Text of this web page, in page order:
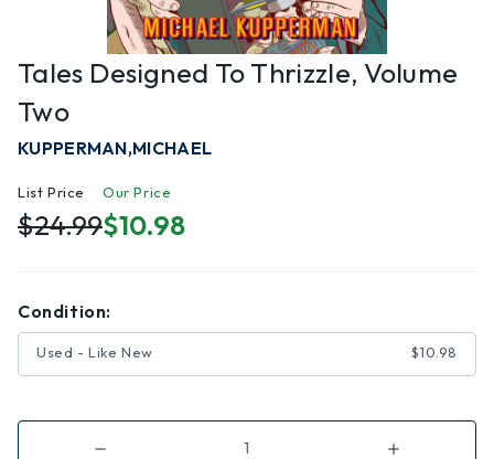
Tales Designed To Thrizzle, Volume
Two
KUPPERMAN,MICHAEL
List Price
$24.99
Our Price
$10.98
Condition:
Used - Like New $10.98
Decrease Increase